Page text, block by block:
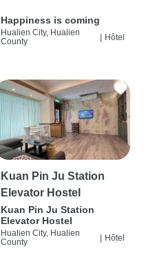
Happiness is coming
Hualien City, Hualien
County
| Hôtel
Kuan Pin Ju Station
Elevator Hostel
Kuan Pin Ju Station
Elevator Hostel
Hualien City, Hualien
County
Hôtel